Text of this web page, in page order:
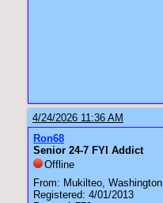
4/24/2026 11:36 AM
Ron68
Senior 24-7 FYI Addict
Offline
From: Mukilteo, Washington
Registered: 4/01/2013